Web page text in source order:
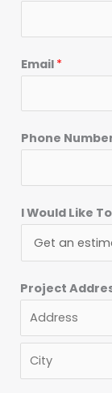
Email *
Phone
I Would Like To
Project
A
d